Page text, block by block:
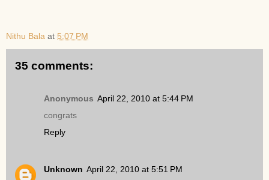
Nithu Bala at 5:07 PM
35 comments:
Anonymous April 22, 2010 at 5:44 PM
congrats
Reply
Unknown April 22, 2010 at 5:51 PM